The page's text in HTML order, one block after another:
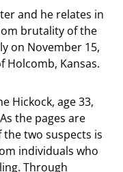
and he relates in
brutality of the
on November 15,
Holcomb, Kansas.
Hickock, age 33,
the pages are
two suspects is
individuals who
Through